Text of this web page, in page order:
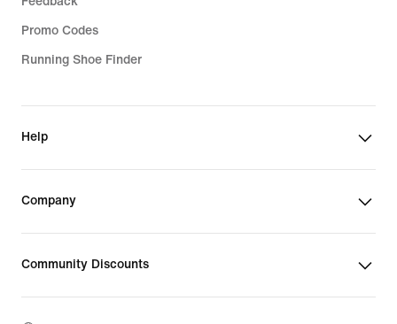
Promo Codes
Running Shoe Finder
Help
Company
Community Discounts